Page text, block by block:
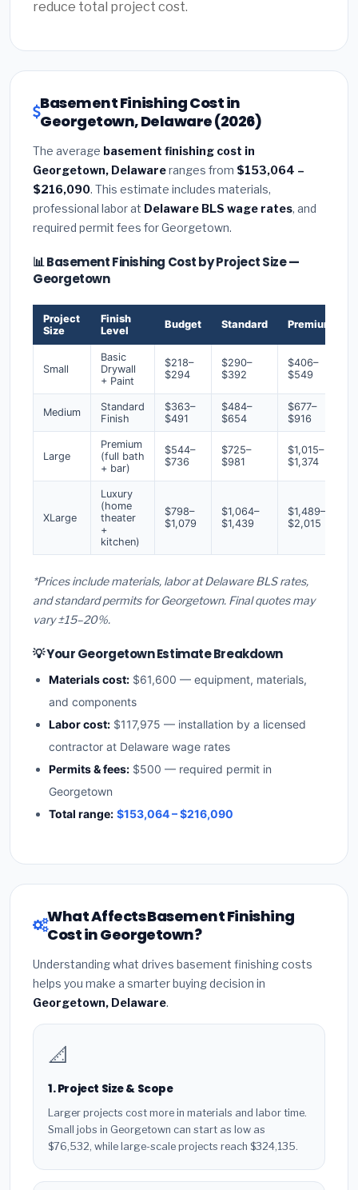
reduce total project cost.
Basement Finishing Cost in
Georgetown, Delaware (2026)
The average basement finishing cost in
Georgetown, Delawareranges from $153,064 –
$216,090. This estimate includes materials,
professional labor at Delaware BLS wage rates, and
required permit fees for Georgetown.
📊 Basement Finishing Cost by Project Size —
Georgetown
Project
Size
Finish
Level
Budget Standard Premium
Small
Basic
Drywall
+ Paint
$218–
$294
$290–
$392
$406–
$549
Medium
Standard
Finish
$363–
$491
$484–
$654
$677–
$916
Large
Premium
(full bath
+ bar)
$544–
$736
$725–
$981
$1,015–
$1,374
XLarge
Luxury
(home
theater
+
kitchen)
$798–
$1,079
$1,064–
$1,439
$1,489–
$2,015
*Prices include materials, labor at Delaware BLS rates,
and standard permits for Georgetown. Final quotes may
vary ±15–20%.
💡 Your Georgetown Estimate Breakdown
Materials cost: $61,600 — equipment, materials,
and components
Labor cost: $117,975 — installation by a licensed
contractor at Delaware wage rates
Permits & fees: $500 — required permit in
Georgetown
Total range: $153,064 – $216,090
What Affects Basement Finishing
Cost in Georgetown?
Understanding what drives basement finishing costs
helps you make a smarter buying decision in
Georgetown, Delaware.
📐
1. Project Size & Scope
Larger projects cost more in materials and labor time.
Small jobs in Georgetown can start as low as
$76,532, while large-scale projects reach $324,135.